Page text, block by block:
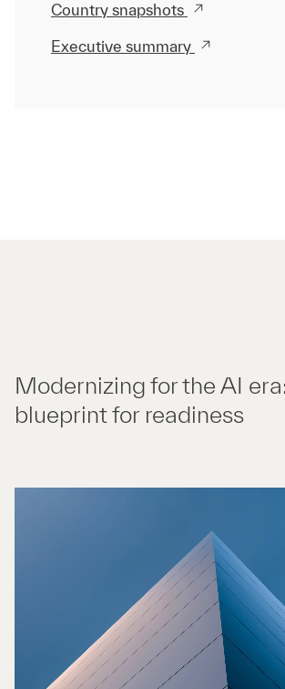
Country snapshots
Executive summary
Modernizing for the AI
blueprint for readiness